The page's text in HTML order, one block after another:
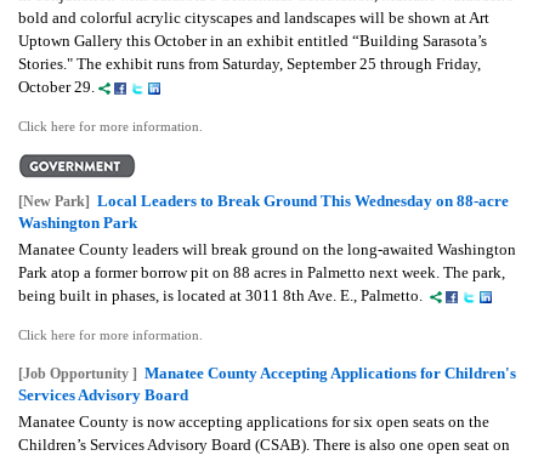
bold and colorful acrylic cityscapes and landscapes will be shown at Art
Uptown Gallery this October in an exhibit entitled “Building Sarasota’s
Stories." The exhibit runs from Saturday, September 25 through Friday,
October 29.
Click here for more information.
[New Park] Local Leaders to Break Ground This Wednesday on 88-acre
Washington Park
Manatee County leaders will break ground on the long-awaited Washington
Park atop a former borrow pit on 88 acres in Palmetto next week. The park,
being built in phases, is located at 3011 8th Ave. E., Palmetto.
Click here for more information.
[Job Opportunity ] Manatee County Accepting Applications for Children's
Services Advisory Board
Manatee County is now accepting applications for six open seats on the
Children’s Services Advisory Board (CSAB). There is also one open seat on